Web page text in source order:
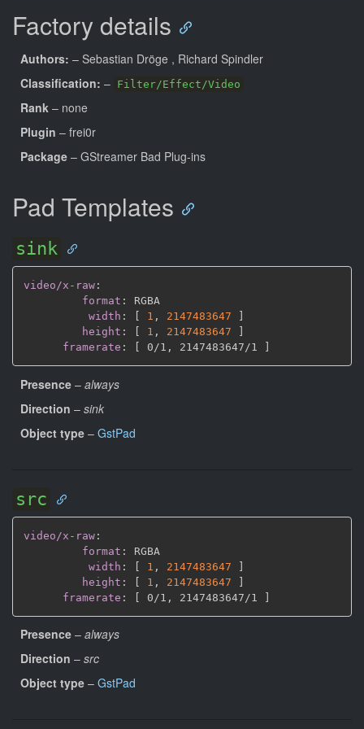
Factory details
Authors: – Sebastian Dröge , Richard Spindler
Classification: – Filter/Effect/Video
Rank – none
Plugin – frei0r
Package – GStreamer Bad Plug-ins
Pad Templates
sink
video/x-raw :
format :
RGBA
width : 1 , 2147483647
height : 1 , 2147483647
framerate : 0/1 , 2147483647/1
Presence – always
Direction – sink
Object type – GstPad
src
video/x-raw :
format :
RGBA
width : [ 1 , 2147483647
]
height : [ 1 , 2147483647
]
framerate : [ 0/1 , 2147483647/1 ]
Presence – always
Direction – src
Object type – GstPad